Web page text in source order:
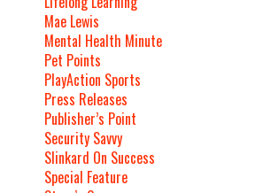
Mae Lewis
Mental Health Minute
Pet Points
PlayAction Sports
Press Releases
Publisher’s Point
Security Savvy
Slinkard On Success
Special Feature